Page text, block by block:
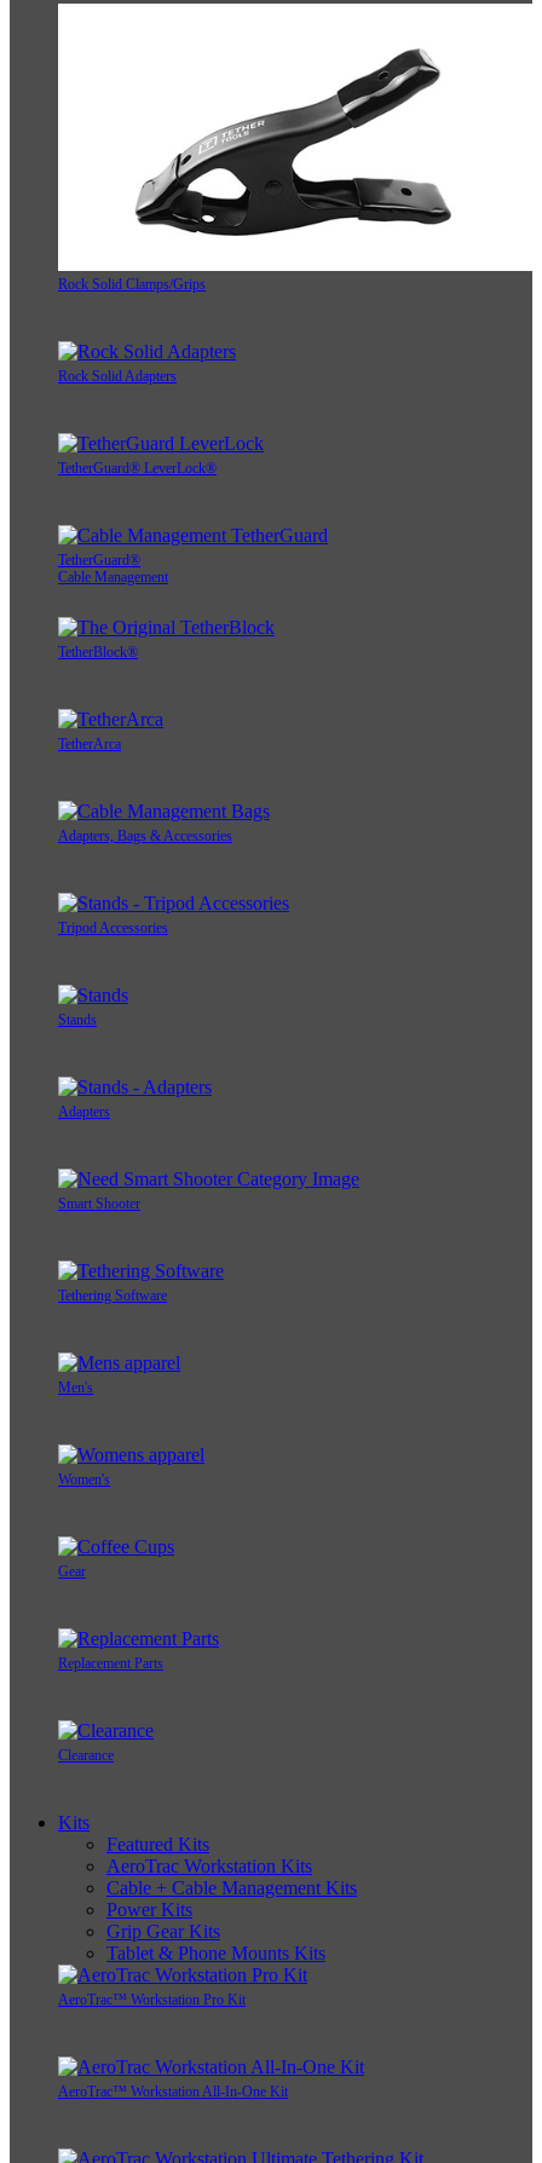
Rock Solid Clamps/Grips
Rock Solid Adapters
TetherGuard® LeverLock®
TetherGuard®
Cable Management
TetherBlock®
TetherArca
Adapters, Bags & Accessories
Tripod Accessories
Stands
Adapters
Smart Shooter
Tethering Software
Men's
Women's
Gear
Replacement Parts
Clearance
Kits
Featured Kits
AeroTrac Workstation Kits
Cable + Cable Management Kits
Power Kits
Grip Gear Kits
Tablet & Phone Mounts Kits
AeroTrac™ Workstation Pro Kit
AeroTrac™ Workstation All-In-One Kit